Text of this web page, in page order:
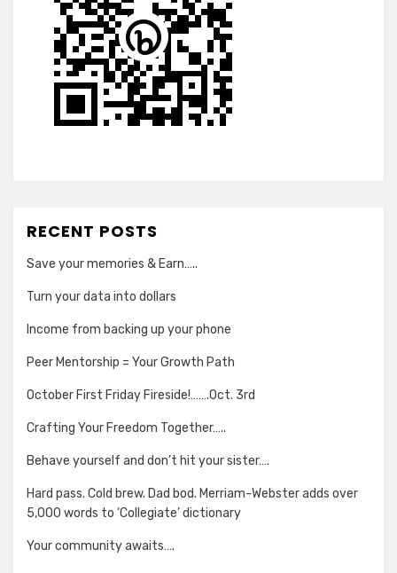
RECENT POSTS
Save your memories & Earn…..
Turn your data into dollars
Income from backing up your phone
Peer Mentorship = Your Growth Path
October First Friday Fireside!…….Oct. 3rd
Crafting Your Freedom Together…..
Behave yourself and don’t hit your sister….
Hard pass. Cold brew. Dad bod. Merriam-Webster adds over
5,000 words to ‘Collegiate’ dictionary
Your community awaits….